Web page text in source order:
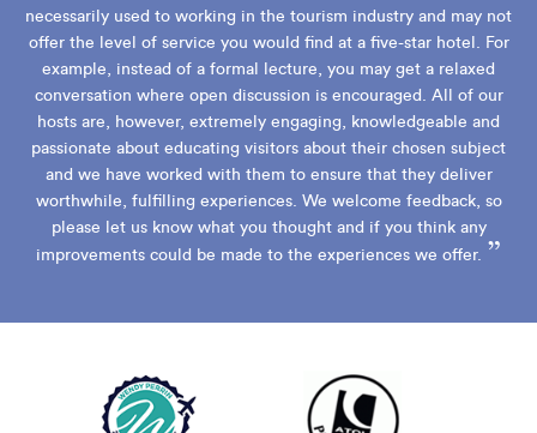
necessarily used to working in the tourism industry and may not
offer the level of service you would find at a five-star hotel. For
example, instead of a formal lecture, you may get a relaxed
conversation where open discussion is encouraged. All of our
hosts are, however, extremely engaging, knowledgeable and
passionate about educating visitors about their chosen subject
and we have worked with them to ensure that they deliver
worthwhile, fulfilling experiences. We welcome feedback, so
please let us know what you thought and if you think any
improvements could be made to the experiences we offer. ”